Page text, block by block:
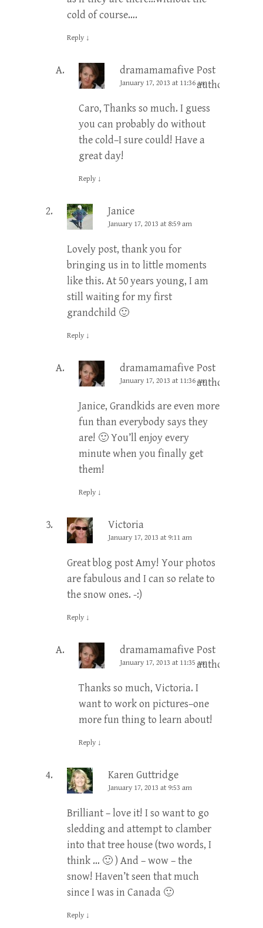
cold of course….
Reply ↓
dramamamafive Post
author
January 17, 2013 at 11:36 am
Caro, Thanks so much. I guess
you can probably do without
the cold–I sure could! Have a
great day!
Reply ↓
Janice
January 17, 2013 at 8:59 am
Lovely post, thank you for
bringing us in to little moments
like this. At 50 years young, I am
still waiting for my first
grandchild 🙂
Reply ↓
dramamamafive Post
author
January 17, 2013 at 11:36 am
Janice, Grandkids are even more
fun than everybody says they
are! 🙂 You’ll enjoy every
minute when you finally get
them!
Reply ↓
Victoria
January 17, 2013 at 9:11 am
Great blog post Amy! Your photos
are fabulous and I can so relate to
the snow ones. -:)
Reply ↓
dramamamafive Post
author
January 17, 2013 at 11:35 am
Thanks so much, Victoria. I
want to work on pictures–one
more fun thing to learn about!
Reply ↓
Karen Guttridge
January 17, 2013 at 9:53 am
Brilliant – love it! I so want to go
sledding and attempt to clamber
into that tree house (two words, I
think … 🙂 ) And – wow – the
snow! Haven’t seen that much
since I was in Canada 🙂
Reply ↓